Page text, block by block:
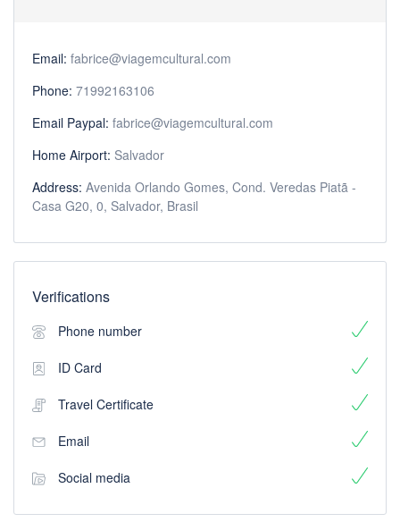
Email: fabrice@viagemcultural.com
Phone: 71992163106
Email Paypal: fabrice@viagemcultural.com
Home Airport: Salvador
Address: Avenida Orlando Gomes, Cond. Veredas Piatã -
Casa G20, 0, Salvador, Brasil
Verifications
Phone number
ID Card
Travel Certificate
Email
Social media